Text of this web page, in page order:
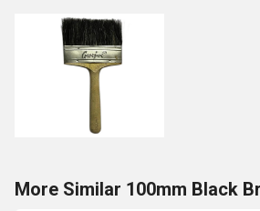
More Similar 100mm Black